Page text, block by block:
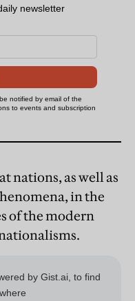
nations, as well as
in the
of the modern